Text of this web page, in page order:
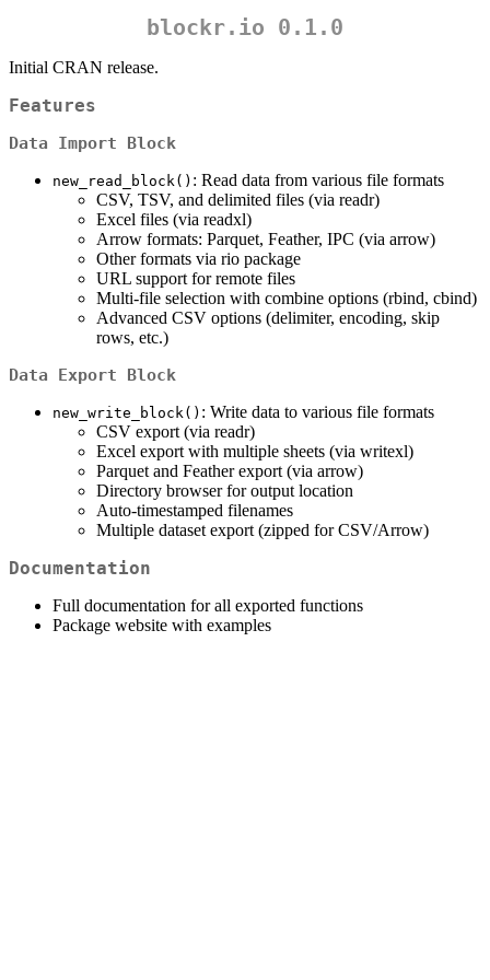
blockr.io 0.1.0
Initial CRAN release.
Features
Data Import Block
new_read_block() : Read data from various file formats
CSV, TSV, and delimited files (via readr)
Excel files (via readxl)
Arrow formats: Parquet, Feather, IPC (via arrow)
Other formats via rio package
URL support for remote files
Multi-file selection with combine options (rbind, cbind)
Advanced CSV options (delimiter, encoding, skip
rows, etc.)
Data Export Block
new_write_block() : Write data to various file formats
CSV export (via readr)
Excel export with multiple sheets (via writexl)
Parquet and Feather export (via arrow)
Directory browser for output location
Auto-timestamped filenames
Multiple dataset export (zipped for CSV/Arrow)
Documentation
Full documentation for all exported functions
Package website with examples